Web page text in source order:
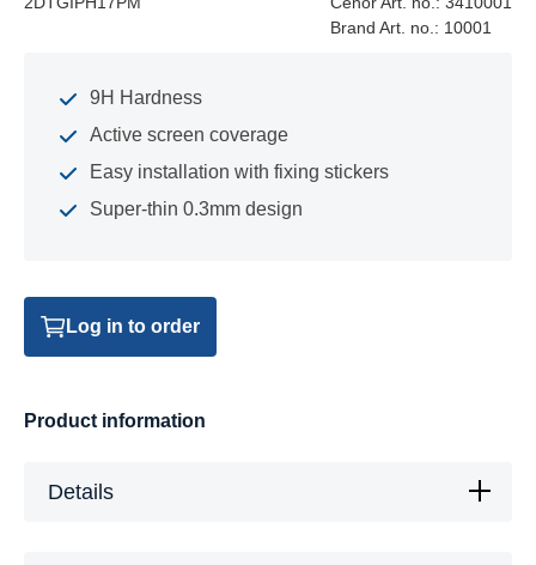
Brand Art. no.: 10001
9H Hardness
Active screen coverage
Easy installation with fixing stickers
Super-thin 0.3mm design
Log in to order
Product information
Details